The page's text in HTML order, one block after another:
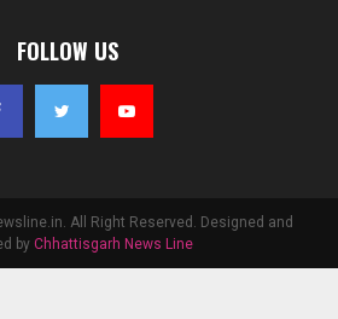
FOLLOW US
All Right Reserved. Designed and
by Chhattisgarh News Line